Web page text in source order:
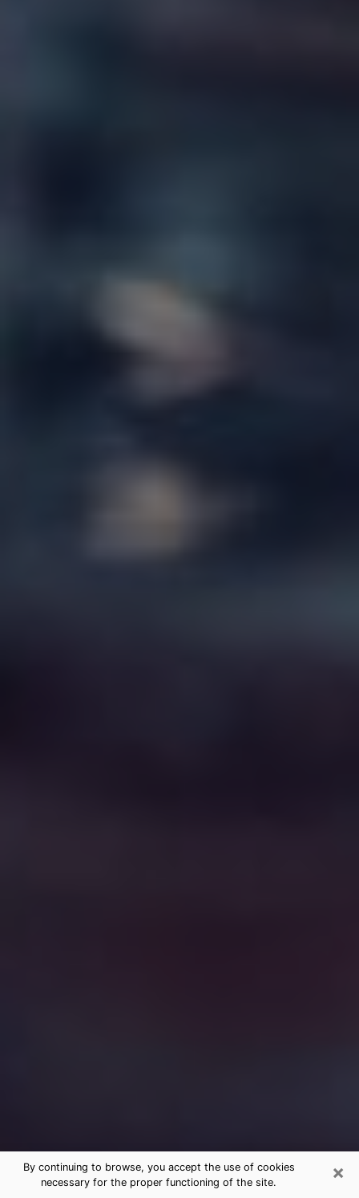
×
By continuing to browse, you accept the use of cookies
necessary for the proper functioning of the site.